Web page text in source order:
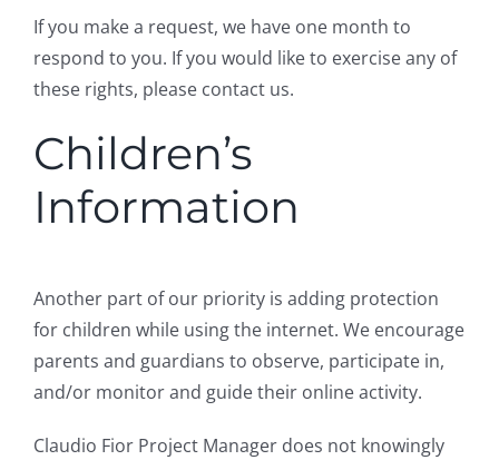
If you make a request, we have one month to
respond to you. If you would like to exercise any of
these rights, please contact us.
Children’s
Information
Another part of our priority is adding protection
for children while using the internet. We encourage
parents and guardians to observe, participate in,
and/or monitor and guide their online activity.
Claudio Fior Project Manager does not knowingly